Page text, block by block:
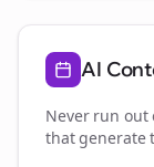
AI
Never run out
that generate